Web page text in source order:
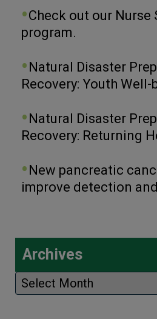
Check out our Nurse
program.
Natural Disaster
Recovery: Youth Well-
Natural Disaster
Recovery: Returning
New pancreatic
improve detection
Archives
Archives